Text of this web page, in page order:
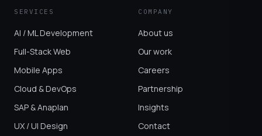
SERVICES
AI / ML Development
Full-Stack Web
Mobile Apps
Cloud & DevOps
SAP & Anaplan
UX / UI Design
COMPANY
About us
Our work
Careers
Partnership
Insights
Contact